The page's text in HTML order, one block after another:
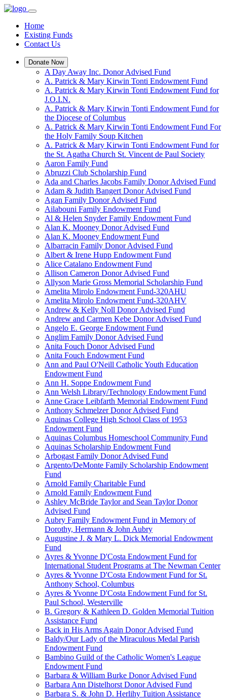
Home
Existing Funds
Contact Us
Donate Now
A Day Away Inc. Donor Advised Fund
A. Patrick & Mary Kirwin Tonti Endowment Fund
A. Patrick & Mary Kirwin Tonti Endowment Fund for
J.O.I.N.
A. Patrick & Mary Kirwin Tonti Endowment Fund for
the Diocese of Columbus
A. Patrick & Mary Kirwin Tonti Endowment Fund For
the Holy Family Soup Kitchen
A. Patrick & Mary Kirwin Tonti Endowment Fund for
the St. Agatha Church St. Vincent de Paul Society
Aaron Family Fund
Abruzzi Club Scholarship Fund
Ada and Charles Jacobs Family Donor Advised Fund
Adam & Judith Bangert Donor Advised Fund
Agan Family Donor Advised Fund
Ailabouni Family Endowment Fund
Al & Helen Snyder Family Endowment Fund
Alan K. Mooney Donor Advised Fund
Alan K. Mooney Endowment Fund
Albarracin Family Donor Advised Fund
Albert & Irene Hupp Endowment Fund
Alice Catalano Endowment Fund
Allison Cameron Donor Advised Fund
Allyson Marie Gross Memorial Scholarship Fund
Amelita Mirolo Endowment Fund-320AHU
Amelita Mirolo Endowment Fund-320AHV
Andrew & Kelly Noll Donor Advised Fund
Andrew and Carmen Kebe Donor Advised Fund
Angelo E. George Endowment Fund
Anglim Family Donor Advised Fund
Anita Fouch Donor Advised Fund
Anita Fouch Endowment Fund
Ann and Paul O'Neill Catholic Youth Education
Endowment Fund
Ann H. Soppe Endowment Fund
Ann Welsh Library/Technology Endowment Fund
Anne Grace Leibfarth Memorial Endowment Fund
Anthony Schmelzer Donor Advised Fund
Aquinas College High School Class of 1953
Endowment Fund
Aquinas Columbus Homeschool Community Fund
Aquinas Scholarship Endowment Fund
Arbogast Family Donor Advised Fund
Argento/DeMonte Family Scholarship Endowment
Fund
Arnold Family Charitable Fund
Arnold Family Endowment Fund
Ashley McBride Taylor and Sean Taylor Donor
Advised Fund
Aubry Family Endowment Fund in Memory of
Dorothy, Hermann & John Aubry
Augustine J. & Mary L. Dick Memorial Endowment
Fund
Ayres & Yvonne D'Costa Endowment Fund for
International Student Programs at The Newman Center
Ayres & Yvonne D'Costa Endowment Fund for St.
Anthony School, Columbus
Ayres & Yvonne D'Costa Endowment Fund for St.
Paul School, Westerville
B. Gregory & Kathleen D. Golden Memorial Tuition
Assistance Fund
Back in His Arms Again Donor Advised Fund
Baldy/Our Lady of the Miraculous Medal Parish
Endowment Fund
Bambino Guild of the Catholic Women's League
Endowment Fund
Barbara & William Burke Donor Advised Fund
Barbara Ann Distelhorst Donor Advised Fund
Barbara S. & John D. Herlihy Tuition Assistance